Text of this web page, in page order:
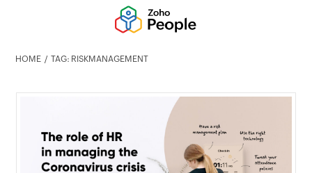
HOME TAG: RISKMANAGEMENT